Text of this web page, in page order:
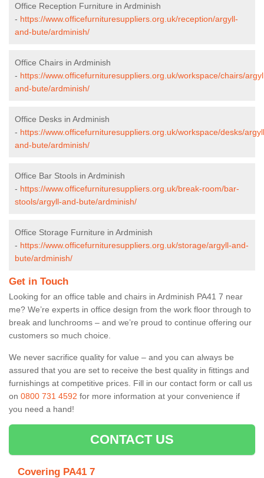
Office Reception Furniture in Ardminish
- https://www.officefurnituresuppliers.org.uk/reception/argyll-
and-bute/ardminish/
Office Chairs in Ardminish
- https://www.officefurnituresuppliers.org.uk/workspace/chairs/
and-bute/ardminish/
Office Desks in Ardminish
- https://www.officefurnituresuppliers.org.uk/workspace/desks/
and-bute/ardminish/
Office Bar Stools in Ardminish
- https://www.officefurnituresuppliers.org.uk/break-room/bar-
stools/argyll-and-bute/ardminish/
Office Storage Furniture in Ardminish
- https://www.officefurnituresuppliers.org.uk/storage/argyll-and-
bute/ardminish/
Get in Touch
Looking for an office table and chairs in Ardminish PA41 7 near
me? We’re experts in office design from the work floor through to
break and lunchrooms – and we’re proud to continue offering our
customers so much choice.
We never sacrifice quality for value – and you can always be
assured that you are set to receive the best quality in fittings and
furnishings at competitive prices. Fill in our contact form or call us
on 0800 731 4592 for more information at your convenience if
you need a hand!
CONTACT US
Covering PA41 7